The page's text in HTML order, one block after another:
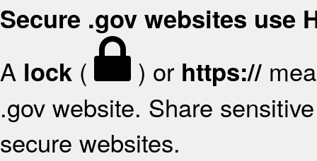
Secure .gov websites use
A lock ( ) or https://
.gov website. Share
secure websites.